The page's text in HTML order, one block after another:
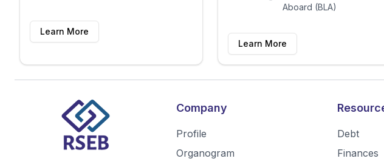
Learn More
Aboard (BLA)
Learn More
Company
Profile
Organogram
Debt
Finances